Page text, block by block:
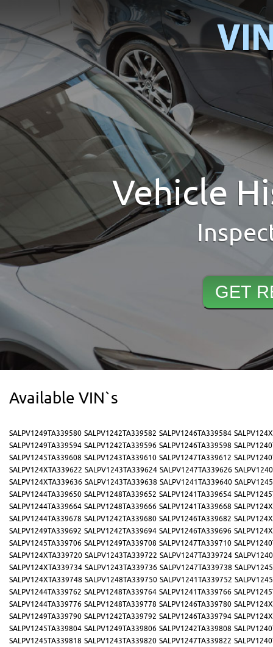
Vehicle
Available VIN`s
SALPV1249TA339580 SALPV1242TA339582 SALPV1246TA339584
SALPV1249TA339594 SALPV1242TA339596 SALPV1246TA339598
SALPV1245TA339608 SALPV1243TA339610 SALPV1247TA339612
SALPV124XTA339622 SALPV1243TA339624 SALPV1247TA339626
SALPV124XTA339636 SALPV1243TA339638 SALPV1241TA339640
SALPV1244TA339650 SALPV1248TA339652 SALPV1241TA339654
SALPV1244TA339664 SALPV1248TA339666 SALPV1241TA339668
SALPV1244TA339678 SALPV1242TA339680 SALPV1246TA339682
SALPV1249TA339692 SALPV1242TA339694 SALPV1246TA339696
SALPV1245TA339706 SALPV1249TA339708 SALPV1247TA339710
SALPV124XTA339720 SALPV1243TA339722 SALPV1247TA339724
SALPV124XTA339734 SALPV1243TA339736 SALPV1247TA339738
SALPV124XTA339748 SALPV1248TA339750 SALPV1241TA339752
SALPV1244TA339762 SALPV1248TA339764 SALPV1241TA339766
SALPV1244TA339776 SALPV1248TA339778 SALPV1246TA339780
SALPV1249TA339790 SALPV1242TA339792 SALPV1246TA339794
SALPV1245TA339804 SALPV1249TA339806 SALPV1242TA339808
SALPV1245TA339818 SALPV1243TA339820 SALPV1247TA339822